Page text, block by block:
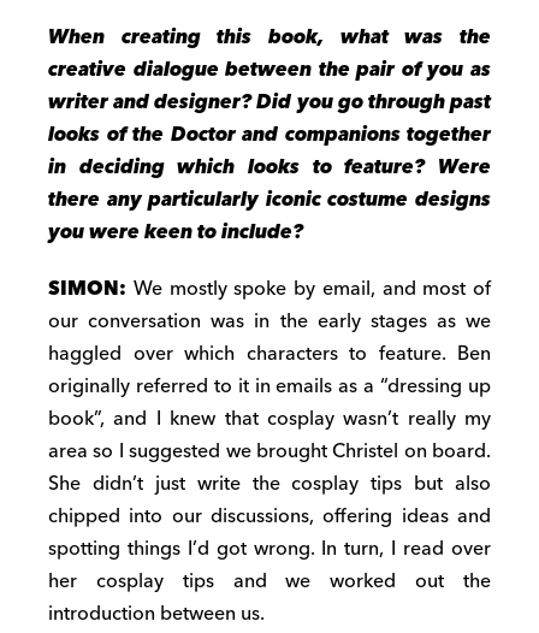
When creating this book, what was the
creative dialogue between the pair of you as
writer and designer? Did you go through past
looks of the Doctor and companions together
in deciding which looks to feature? Were
there any particularly iconic costume designs
you were keen to include?
SIMON: We mostly spoke by email, and most of
our conversation was in the early stages as we
haggled over which characters to feature. Ben
originally referred to it in emails as a “dressing up
book”, and I knew that cosplay wasn’t really my
area so I suggested we brought Christel on board.
She didn’t just write the cosplay tips but also
chipped into our discussions, offering ideas and
spotting things I’d got wrong. In turn, I read over
her cosplay tips and we worked out the
introduction between us.